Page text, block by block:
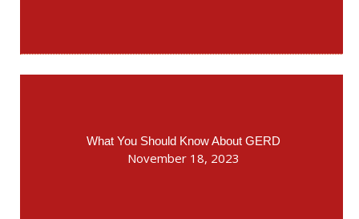
What You Should Know About GERD
November 18, 2023